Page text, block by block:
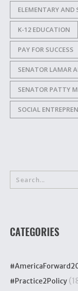
ELEMENTARY AND
K-12 EDUCATION
PAY FOR SUCCESS
SENATOR LAMAR
SENATOR PATTY
SOCIAL
CATEGORIES
#Practice2Policy